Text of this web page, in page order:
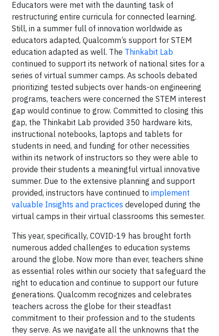
Educators were met with the daunting task of
restructuring entire curricula for connected learning.
Still, in a summer full of innovation worldwide as
educators adapted, Qualcomm’s support for STEM
education adapted as well. The Thinkabit Lab
continued to support its network of national sites for a
series of virtual summer camps. As schools debated
prioritizing tested subjects over hands-on engineering
programs, teachers were concerned the STEM interest
gap would continue to grow. Committed to closing this
gap, the Thinkabit Lab provided 350 hardware kits,
instructional notebooks, laptops and tablets for
students in need, and funding for other necessities
within its network of instructors so they were able to
provide their students a meaningful virtual innovative
summer. Due to the extensive planning and support
provided, instructors have continued to implement
valuable Insights and practices developed during the
virtual camps in their virtual classrooms this semester.
This year, specifically, COVID-19 has brought forth
numerous added challenges to education systems
around the globe. Now more than ever, teachers shine
as essential roles within our society that safeguard the
right to education and continue to support our future
generations. Qualcomm recognizes and celebrates
teachers across the globe for their steadfast
commitment to their profession and to the students
they serve. As we navigate all the unknowns that the